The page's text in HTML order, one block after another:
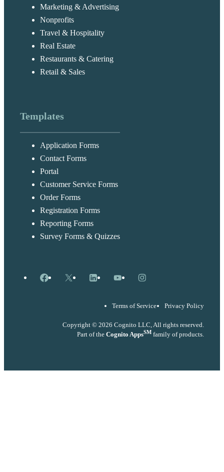
Marketing & Advertising
Nonprofits
Travel & Hospitality
Real Estate
Restaurants & Catering
Retail & Sales
Templates
Application Forms
Contact Forms
Portal
Customer Service Forms
Order Forms
Registration Forms
Reporting Forms
Survey Forms & Quizzes
Facebook
X LinkedInYouTubeInstagram
Terms of Service Privacy Policy
Copyright © 2026 Cognito LLC, All rights reserved.
Part of the Cognito AppsSM family of products.